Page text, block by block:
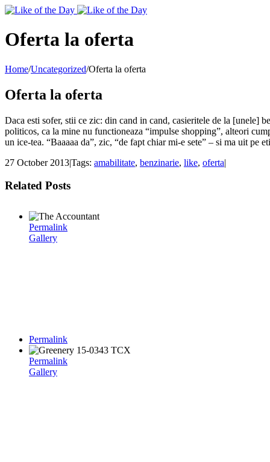
Toggle
Area
Oferta la oferta
Home/Uncategorized/Oferta la oferta
Oferta la oferta
Daca esti sofer, stii ce zic: din cand in cand, casieritele de la [unele]
politicos, ca la mine nu functioneaza “impulse shopping”, alteori
un ice-tea. “Baaaaa da”, zic, “de fapt chiar mi-e sete” – si ma uit pe
27 October 2013|Tags: amabilitate, benzinarie, like, oferta|
Related Posts
Permalink
Gallery
Permalink
Permalink
Gallery